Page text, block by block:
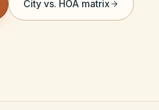
City vs. HOA matrix